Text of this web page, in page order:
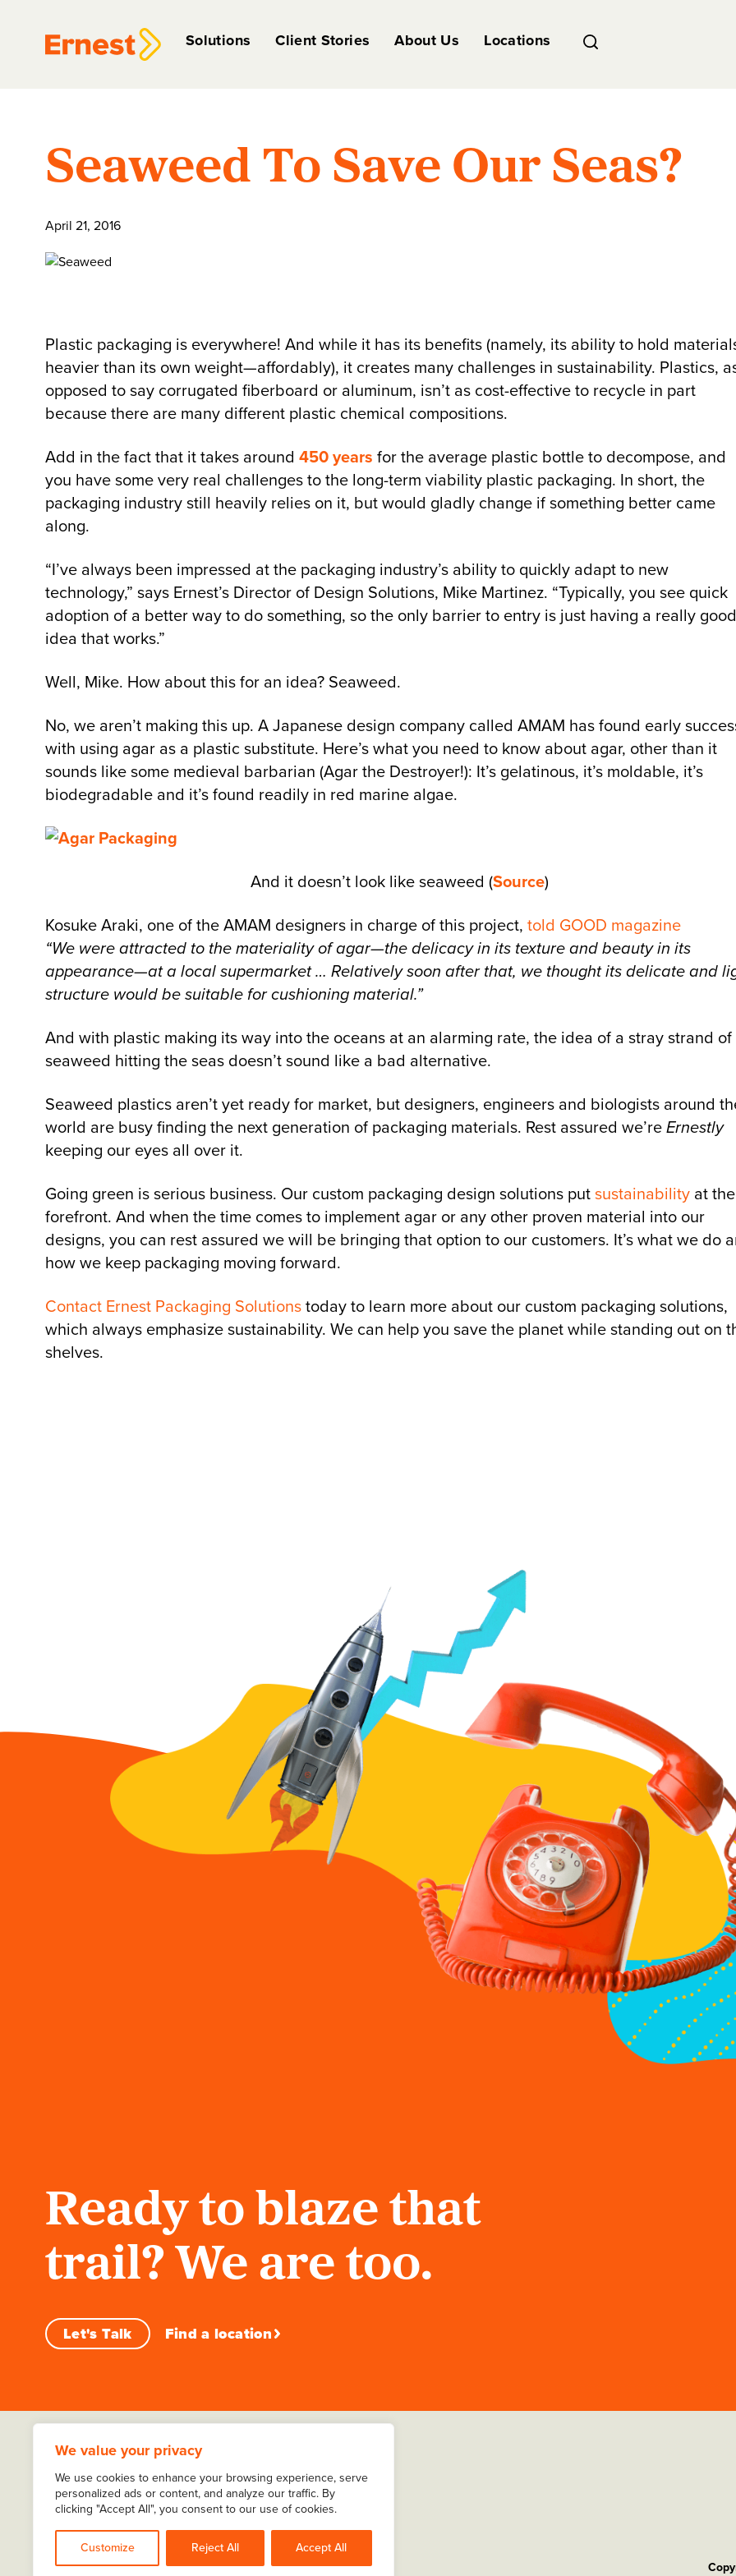
We value your privacy
We use cookies to enhance your browsing experience, serve
personalized ads or content, and analyze our traffic. By
clicking "Accept All", you consent to our use of cookies.
Customize Reject All Accept All
Solutions Client Stories About Us Locations
Seaweed To Save Our Seas?
April 21, 2016
Plastic packaging is everywhere! And while it has its benefits (namely, its ability to hold
heavier than its own weight—affordably), it creates many challenges in sustainability. Plastics,
opposed to say corrugated fiberboard or aluminum, isn’t as cost-effective to recycle in part
because there are many different plastic chemical compositions.
Add in the fact that it takes around 450 years for the average plastic bottle to decompose, and
you have some very real challenges to the long-term viability plastic packaging. In short, the
packaging industry still heavily relies on it, but would gladly change if something better came
along.
“I’ve always been impressed at the packaging industry’s ability to quickly adapt to new
technology,” says Ernest’s Director of Design Solutions, Mike Martinez. “Typically, you see quick
adoption of a better way to do something, so the only barrier to entry is just having a really good
idea that works.”
Well, Mike. How about this for an idea? Seaweed.
No, we aren’t making this up. A Japanese design company called AMAM has found early
with using agar as a plastic substitute. Here’s what you need to know about agar, other than it
sounds like some medieval barbarian (Agar the Destroyer!): It’s gelatinous, it’s moldable, it’s
biodegradable and it’s found readily in red marine algae.
And it doesn’t look like seaweed (Source)
Kosuke Araki, one of the AMAM designers in charge of this project, told GOOD magazine
“We were attracted to the materiality of agar—the delicacy in its texture and beauty in its
appearance—at a local supermarket … Relatively soon after that, we thought its delicate and
structure would be suitable for cushioning material.”
And with plastic making its way into the oceans at an alarming rate, the idea of a stray strand of
seaweed hitting the seas doesn’t sound like a bad alternative.
Seaweed plastics aren’t yet ready for market, but designers, engineers and biologists around
world are busy finding the next generation of packaging materials. Rest assured we’reErnestly
keeping our eyes all over it.
Going green is serious business. Our custom packaging design solutions putsustainability at the
forefront. And when the time comes to implement agar or any other proven material into our
designs, you can rest assured we will be bringing that option to our customers. It’s what we do
how we keep packaging moving forward.
Contact Ernest Packaging Solutionstoday to learn more about our custom packaging solutions,
which always emphasize sustainability. We can help you save the planet while standing out on
shelves.
Ready to blaze that
trail? We are too.
Let's Talk Find a location
About ErnestCareers LocationsSitemap